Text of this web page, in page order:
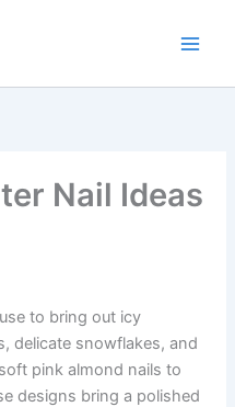
Nail Ideas
to bring out icy
delicate snowflakes, and
pink almond nails to
designs bring a polished